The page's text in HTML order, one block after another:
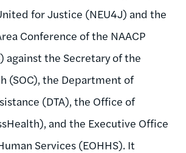
for Justice (NEU4J) and the
Conference of the NAACP
against the Secretary of the
(SOC), the Department of
(DTA), the Office of
and the Executive Office
Services (EOHHS). It